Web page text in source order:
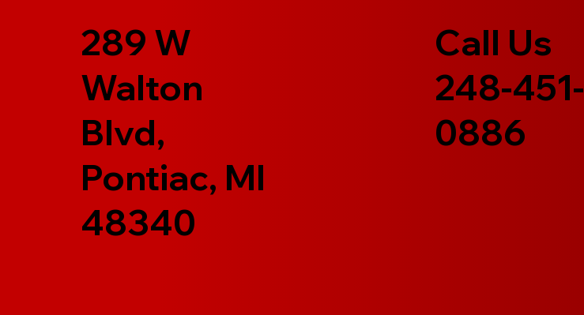
289 W
Walton
Blvd,
Pontiac, MI
48340
Call Us
248-451-
0886